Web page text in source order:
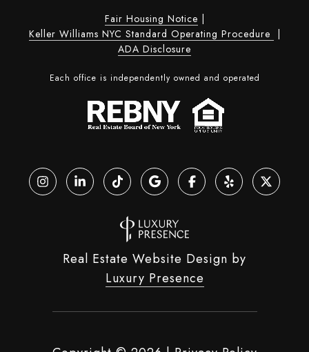
Fair Housing Notice
Keller Williams NYC Standard Operating Procedure
ADA Disclosure
Each office is independently owned and operated
Real Estate Website Design by
Luxury Presence